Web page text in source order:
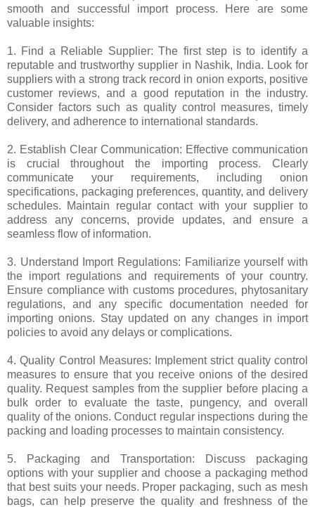
smooth and successful import process. Here are some
valuable insights:
1. Find a Reliable Supplier: The first step is to identify a
reputable and trustworthy supplier in Nashik, India. Look for
suppliers with a strong track record in onion exports, positive
customer reviews, and a good reputation in the industry.
Consider factors such as quality control measures, timely
delivery, and adherence to international standards.
2. Establish Clear Communication: Effective communication
is crucial throughout the importing process. Clearly
communicate your requirements, including onion
specifications, packaging preferences, quantity, and delivery
schedules. Maintain regular contact with your supplier to
address any concerns, provide updates, and ensure a
seamless flow of information.
3. Understand Import Regulations: Familiarize yourself with
the import regulations and requirements of your country.
Ensure compliance with customs procedures, phytosanitary
regulations, and any specific documentation needed for
importing onions. Stay updated on any changes in import
policies to avoid any delays or complications.
4. Quality Control Measures: Implement strict quality control
measures to ensure that you receive onions of the desired
quality. Request samples from the supplier before placing a
bulk order to evaluate the taste, pungency, and overall
quality of the onions. Conduct regular inspections during the
packing and loading processes to maintain consistency.
5. Packaging and Transportation: Discuss packaging
options with your supplier and choose a packaging method
that best suits your needs. Proper packaging, such as mesh
bags, can help preserve the quality and freshness of the